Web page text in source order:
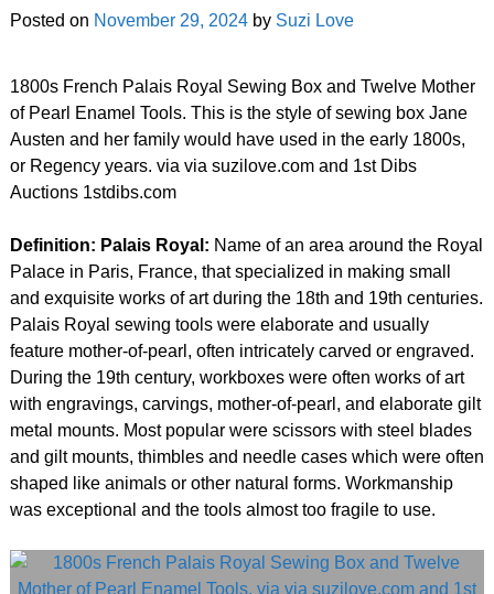
Posted on November 29, 2024 by Suzi Love
1800s French Palais Royal Sewing Box and Twelve Mother
of Pearl Enamel Tools. This is the style of sewing box Jane
Austen and her family would have used in the early 1800s,
or Regency years. via via suzilove.com and 1st Dibs
Auctions 1stdibs.com
Definition: Palais Royal: Name of an area around the Royal
Palace in Paris, France, that specialized in making small
and exquisite works of art during the 18th and 19th centuries.
Palais Royal sewing tools were elaborate and usually
feature mother-of-pearl, often intricately carved or engraved.
During the 19th century, workboxes were often works of art
with engravings, carvings, mother-of-pearl, and elaborate gilt
metal mounts. Most popular were scissors with steel blades
and gilt mounts, thimbles and needle cases which were often
shaped like animals or other natural forms. Workmanship
was exceptional and the tools almost too fragile to use.